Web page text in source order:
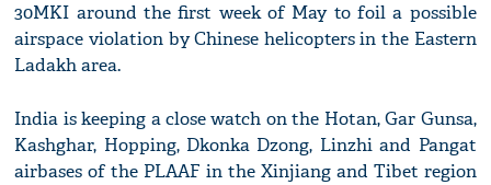
30MKI around the first week of May to foil a possible
airspace violation by Chinese helicopters in the Eastern
Ladakh area.
India is keeping a close watch on the Hotan, Gar Gunsa,
Kashghar, Hopping, Dkonka Dzong, Linzhi and Pangat
airbases of the PLAAF in the Xinjiang and Tibet region